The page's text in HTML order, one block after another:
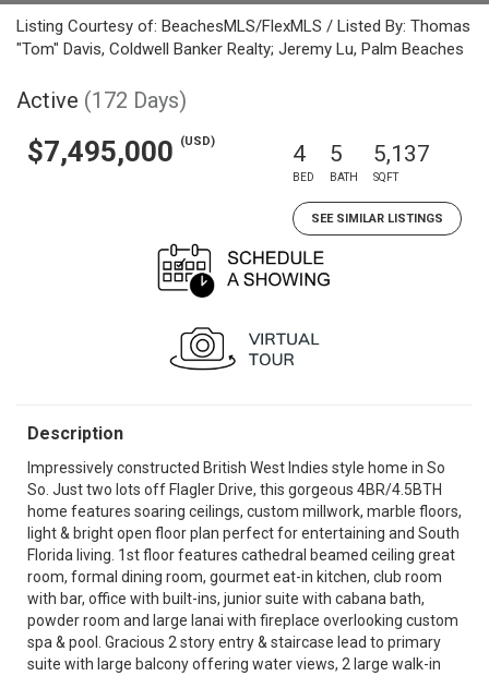
Listing Courtesy of: BeachesMLS/FlexMLS / Listed By: Thomas
"Tom" Davis, Coldwell Banker Realty; Jeremy Lu, Palm Beaches
Active (172 Days)
$7,495,000 (USD) 4
BED
5
BATH
5,137
SQFT
SEE SIMILAR LISTINGS
Description
Impressively constructed British West Indies style home in So
So. Just two lots off Flagler Drive, this gorgeous 4BR/4.5BTH
home features soaring ceilings, custom millwork, marble floors,
light & bright open floor plan perfect for entertaining and South
Florida living. 1st floor features cathedral beamed ceiling great
room, formal dining room, gourmet eat-in kitchen, club room
with bar, office with built-ins, junior suite with cabana bath,
powder room and large lanai with fireplace overlooking custom
spa & pool. Gracious 2 story entry & staircase lead to primary
suite with large balcony offering water views, 2 large walk-in